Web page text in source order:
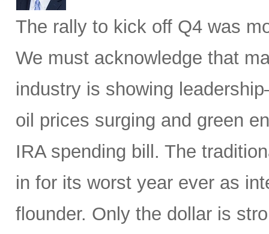
The rally to kick off Q4 was
We must acknowledge that
industry is showing
oil prices surging and green
IRA spending bill. The
in for its worst year ever as
flounder. Only the dollar is